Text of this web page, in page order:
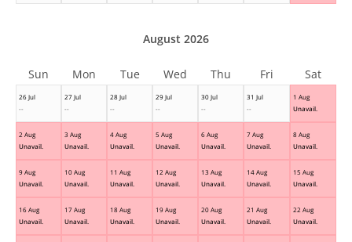
26 Jul
--
27 Jul
--
28 Jul
--
29 Jul
--
30 Jul
--
31 Jul
--
1 Aug
Unavail.
2 Aug
Unavail.
3 Aug
Unavail.
4 Aug
Unavail.
5 Aug
Unavail.
6 Aug
Unavail.
7 Aug
Unavail.
8 Aug
Unavail.
9 Aug
Unavail.
10 Aug
Unavail.
11 Aug
Unavail.
12 Aug
Unavail.
13 Aug
Unavail.
14 Aug
Unavail.
15 Aug
Unavail.
16 Aug
Unavail.
17 Aug
Unavail.
18 Aug
Unavail.
19 Aug
Unavail.
20 Aug
Unavail.
21 Aug
Unavail.
22 Aug
Unavail.
August 2026
Sun Mon Tue Wed Thu Fri Sat